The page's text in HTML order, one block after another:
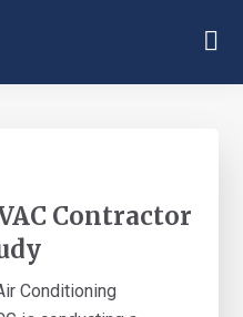
Contractor
Conditioning